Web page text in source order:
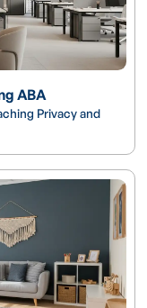
ABA
Privacy and